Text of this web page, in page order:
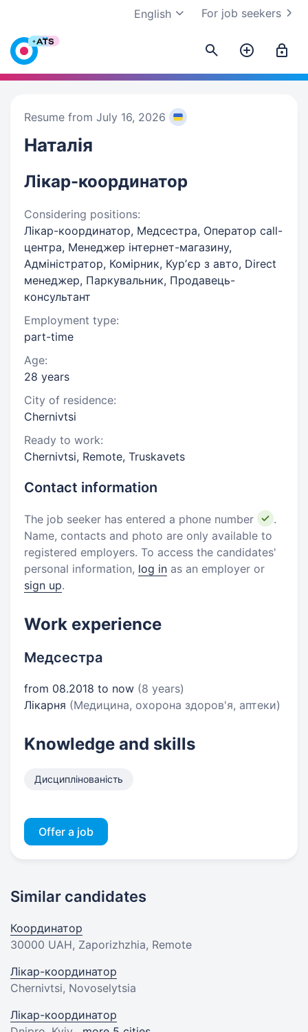
For job seekers
English
Resume from July 16, 2026
Наталія
Лікар-координатор
Considering positions:
Лікар-координатор, Медсестра, Оператор call-
центра, Менеджер інтернет-магазину,
Адміністратор, Комірник, Курʼєр з авто, Direct
менеджер, Паркувальник, Продавець-
консультант
Employment type:
part-time
Age:
28 years
City of residence:
Chernivtsi
Ready to work:
Chernivtsi, Remote, Truskavets
Contact information
The job seeker has entered a phone number
.
Name, contacts and photo are only available to
registered employers. To access the candidates'
personal information, log in as an employer or
sign up.
Work experience
Медсестра
from 08.2018 to now (8 years)
Лікарня (Медицина, охорона здоров'я, аптеки)
Knowledge and skills
Дисциплінованість
Offer a job
Similar candidates
Координатор
30000 UAH, Zaporizhzhia, Remote
Лікар-координатор
Chernivtsi, Novoselytsia
Лікар-координатор